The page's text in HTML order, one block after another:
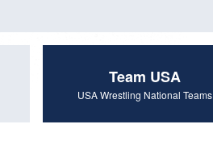
Team USA
USA Wrestling National Teams